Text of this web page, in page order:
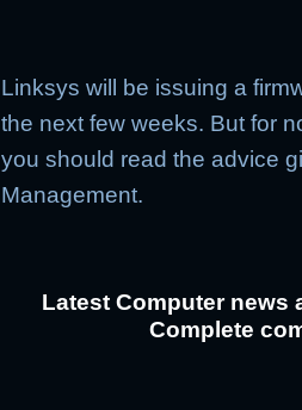
Linksys will be issuing a
the next few weeks. But for
you should read the advice
Management.
Latest Computer news
Complete